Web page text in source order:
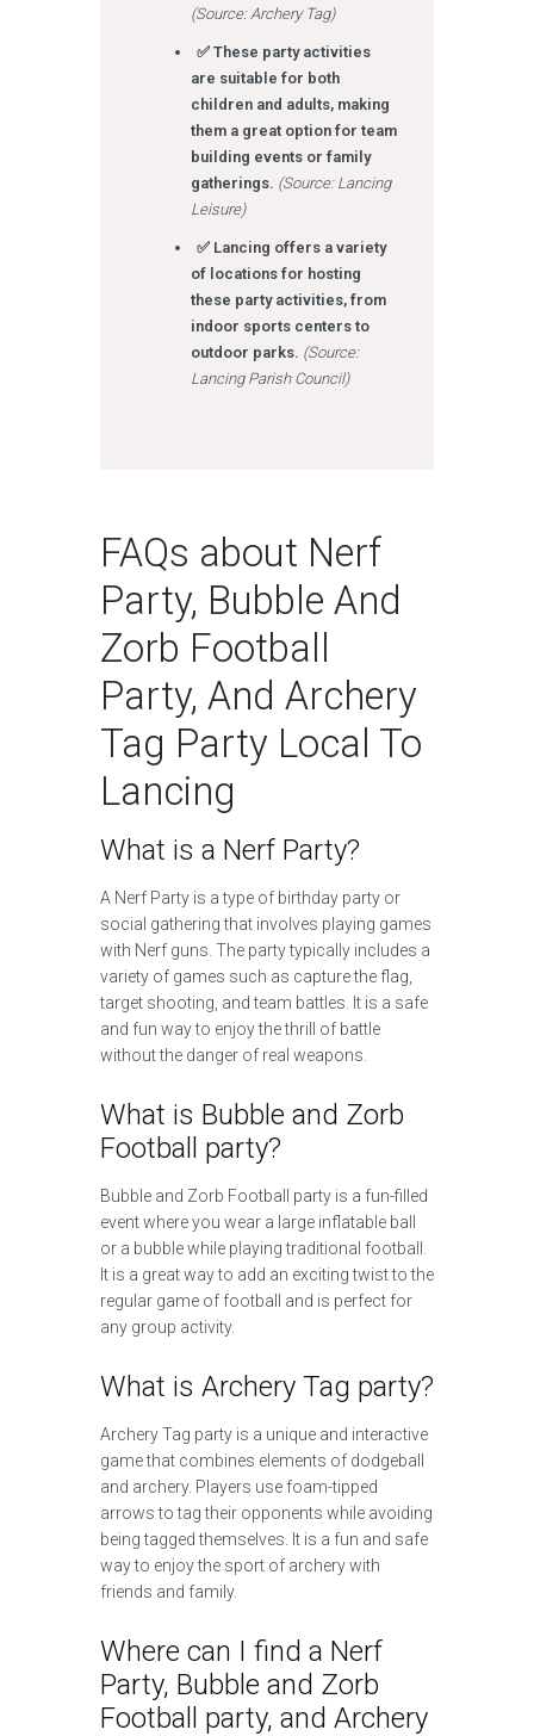
(Source: Archery Tag)
✅ These party activities
are suitable for both
children and adults, making
them a great option for team
building events or family
gatherings. (Source: Lancing
Leisure)
✅ Lancing offers a variety
of locations for hosting
these party activities, from
indoor sports centers to
outdoor parks. (Source:
Lancing Parish Council)
FAQs about Nerf
Party, Bubble And
Zorb Football
Party, And Archery
Tag Party Local To
Lancing
What is a Nerf Party?
A Nerf Party is a type of birthday party or
social gathering that involves playing games
with Nerf guns. The party typically includes a
variety of games such as capture the flag,
target shooting, and team battles. It is a safe
and fun way to enjoy the thrill of battle
without the danger of real weapons.
What is Bubble and Zorb
Football party?
Bubble and Zorb Football party is a fun-filled
event where you wear a large inflatable ball
or a bubble while playing traditional football.
It is a great way to add an exciting twist to the
regular game of football and is perfect for
any group activity.
What is Archery Tag party?
Archery Tag party is a unique and interactive
game that combines elements of dodgeball
and archery. Players use foam-tipped
arrows to tag their opponents while avoiding
being tagged themselves. It is a fun and safe
way to enjoy the sport of archery with
friends and family.
Where can I find a Nerf
Party, Bubble and Zorb
Football party, and Archery